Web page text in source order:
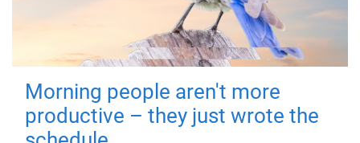
Morning people aren't more
productive – they just wrote the